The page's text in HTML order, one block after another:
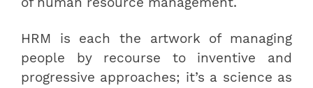
HRM is each the artwork of managing
people by recourse to inventive and
progressive approaches; it’s a science as